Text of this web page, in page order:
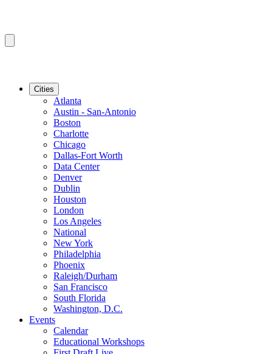
Cities
Atlanta
Austin - San-Antonio
Boston
Charlotte
Chicago
Dallas-Fort Worth
Data Center
Denver
Dublin
Houston
London
Los Angeles
National
New York
Philadelphia
Phoenix
Raleigh/Durham
San Francisco
South Florida
Washington, D.C.
Events
Calendar
Educational Workshops